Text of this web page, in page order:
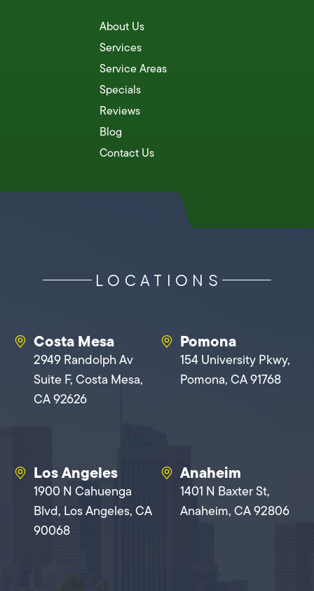
About Us
Services
Service Areas
Specials
Reviews
Blog
Contact Us
LOCATIONS
Costa Mesa
2949 Randolph Av
Suite F, Costa Mesa,
CA 92626
Pomona
154 University Pkwy,
Pomona, CA 91768
Los Angeles
1900 N Cahuenga
Blvd, Los Angeles, CA
90068
Anaheim
1401 N Baxter St,
Anaheim, CA 92806